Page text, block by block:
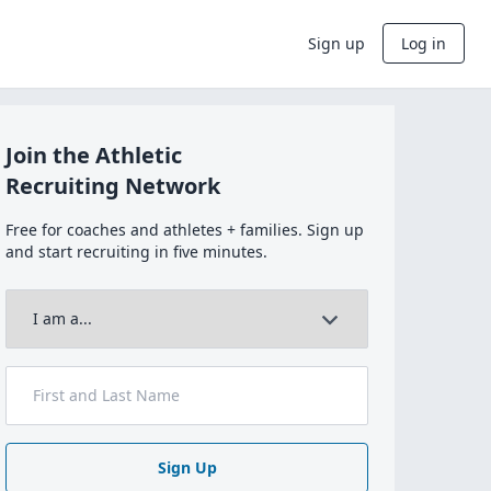
Sign up Log in
Join the Athletic
Recruiting Network
Free for coaches and athletes + families. Sign up
and start recruiting in five minutes.
Sign Up